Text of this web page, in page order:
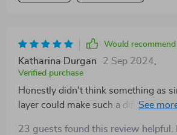
Would recommend
Katharina Durgan 2 Sep 2024,
Verified purchase
Honestly didn't think something as
layer could make such a difference in
23 guests found this review helpful.